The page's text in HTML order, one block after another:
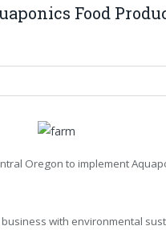
Food
Oregon to implement
with environmental